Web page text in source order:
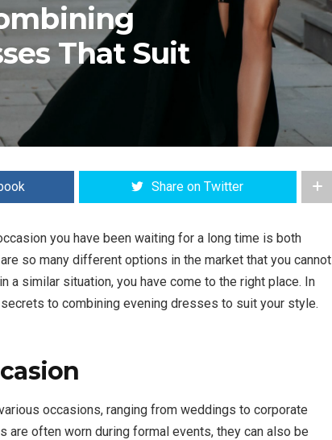
That Suit
Share on Twitter
you have been waiting for a long time is both
so many different options in the market that you cannot
a similar situation, you have come to the right place. In
to combining evening dresses to suit your style.
occasions, ranging from weddings to corporate
are often worn during formal events, they can also be